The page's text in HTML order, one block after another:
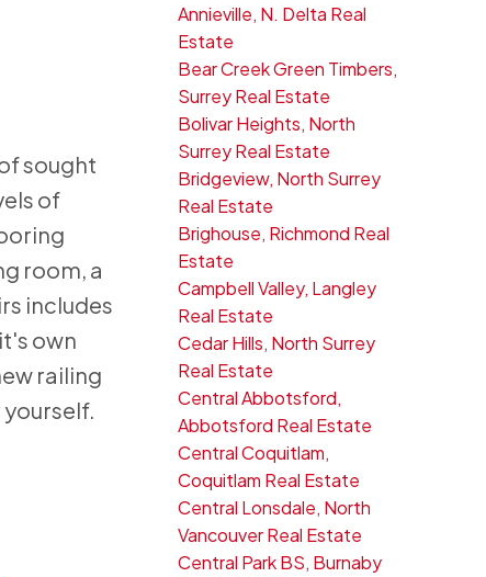
sought
of
room, a
includes
own
railing
Annieville, N. Delta Real
Estate
Bear Creek Green Timbers,
Surrey Real Estate
Bolivar Heights, North
Surrey Real Estate
Bridgeview, North Surrey
Real Estate
Brighouse, Richmond Real
Estate
Campbell Valley, Langley
Real Estate
Cedar Hills, North Surrey
Real Estate
Central Abbotsford,
Abbotsford Real Estate
Central Coquitlam,
Coquitlam Real Estate
Central Lonsdale, North
Vancouver Real Estate
Central Park BS, Burnaby